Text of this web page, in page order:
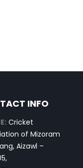
INFO
Cricket
of Mizoram
Aizawl –